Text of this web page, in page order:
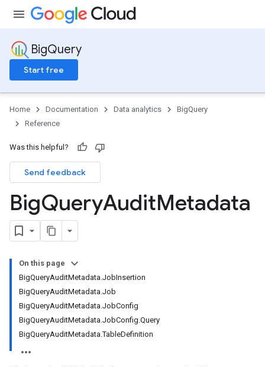
BigQuery
Start free
Home Documentation Data analytics
BigQuery
Reference
Was this helpful?
Send feedback
BigQueryAuditMetadata
On this page
BigQueryAuditMetadata.JobInsertion
BigQueryAuditMetadata.Job
BigQueryAuditMetadata.JobConfig
BigQueryAuditMetadata.JobConfig.Query
BigQueryAuditMetadata.TableDefinition